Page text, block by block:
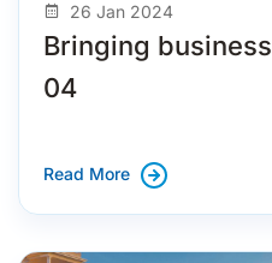
26 Jan 2024
Bringing
04
Read More